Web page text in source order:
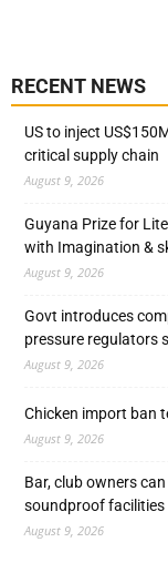
RECENT NEWS
US to inject
critical supply chain
August 9, 2026
Guyana Prize for
with Imagination &
August 9, 2026
Govt introduces
pressure regulators
August 9, 2026
Chicken import ban
August 9, 2026
Bar, club owners
soundproof facilities
August 9, 2026